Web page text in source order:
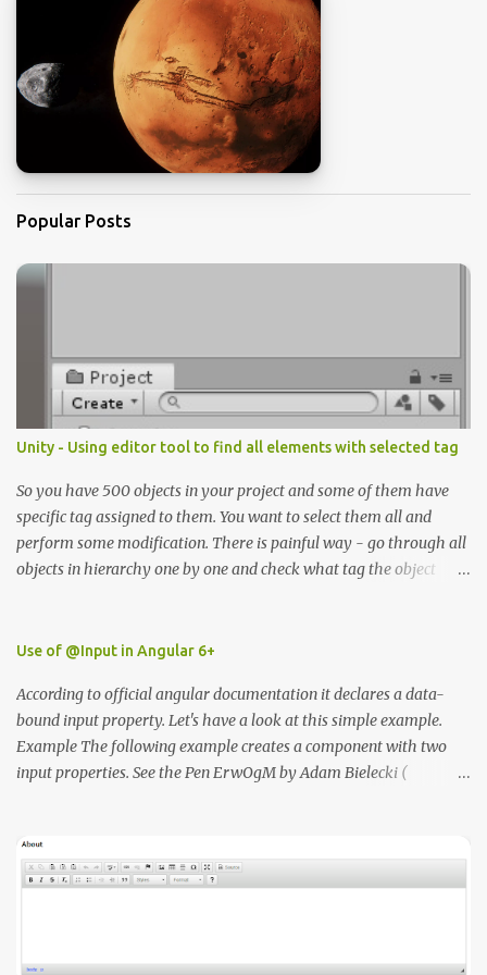
Popular Posts
Unity - Using editor tool to find all elements with selected tag
So you have 500 objects in your project and some of them have
specific tag assigned to them. You want to select them all and
perform some modification. There is painful way - go through all
objects in hierarchy one by one and check what tag the object
wrote simple class that will enable to you to easily find all
work you need to place in inside Editor folder.
Use of @Input in Angular 6+
According to official angular documentation it declares a data-
bound input property. Let's have a look at this simple example.
Example The following example creates a component with two
input properties. See the Pen ErwOgM by Adam Bielecki (